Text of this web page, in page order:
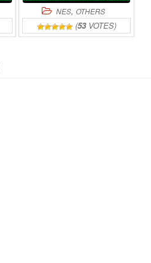
NES, OTHERS
(53VOTES)